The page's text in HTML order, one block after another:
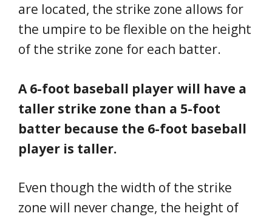
are located, the strike zone allows for
the umpire to be flexible on the height
of the strike zone for each batter.
A 6-foot baseball player will have a
taller strike zone than a 5-foot
batter because the 6-foot baseball
player is taller.
Even though the width of the strike
zone will never change, the height of